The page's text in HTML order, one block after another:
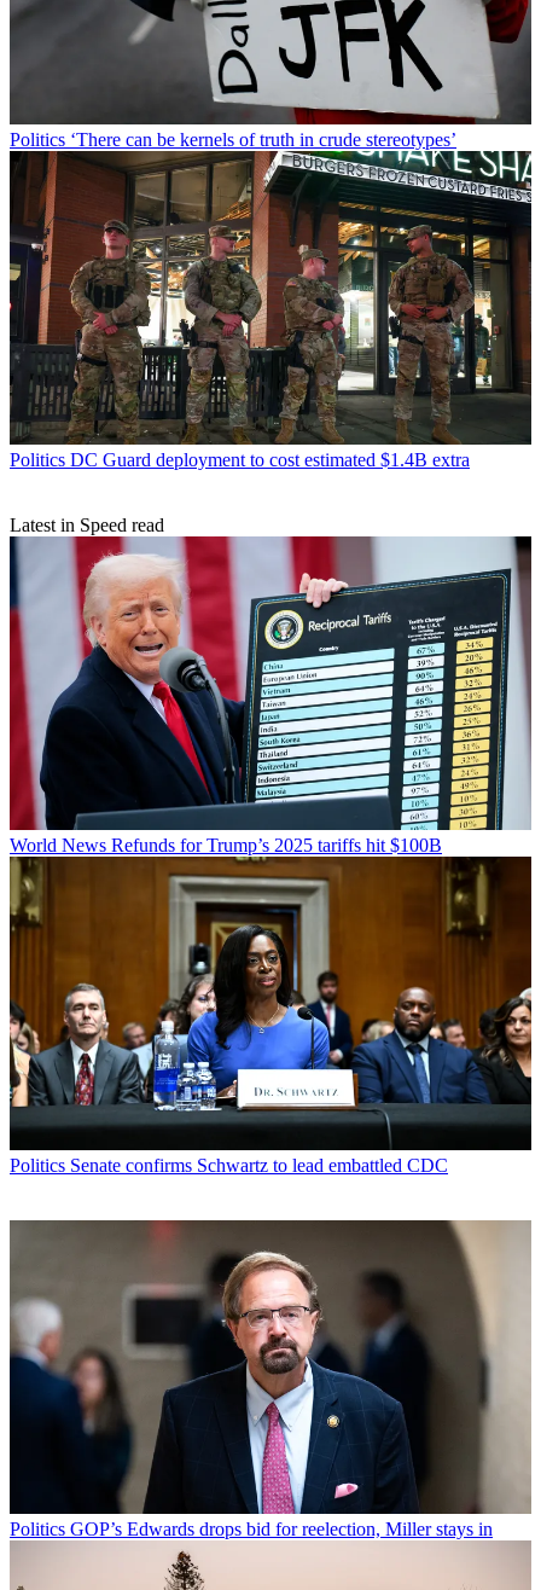
Politics ‘There can be kernels of truth in crude stereotypes’
Politics DC Guard deployment to cost estimated $1.4B extra
Latest in Speed read
World News Refunds for Trump’s 2025 tariffs hit $100B
Politics Senate confirms Schwartz to lead embattled CDC
Politics GOP’s Edwards drops bid for reelection, Miller stays in